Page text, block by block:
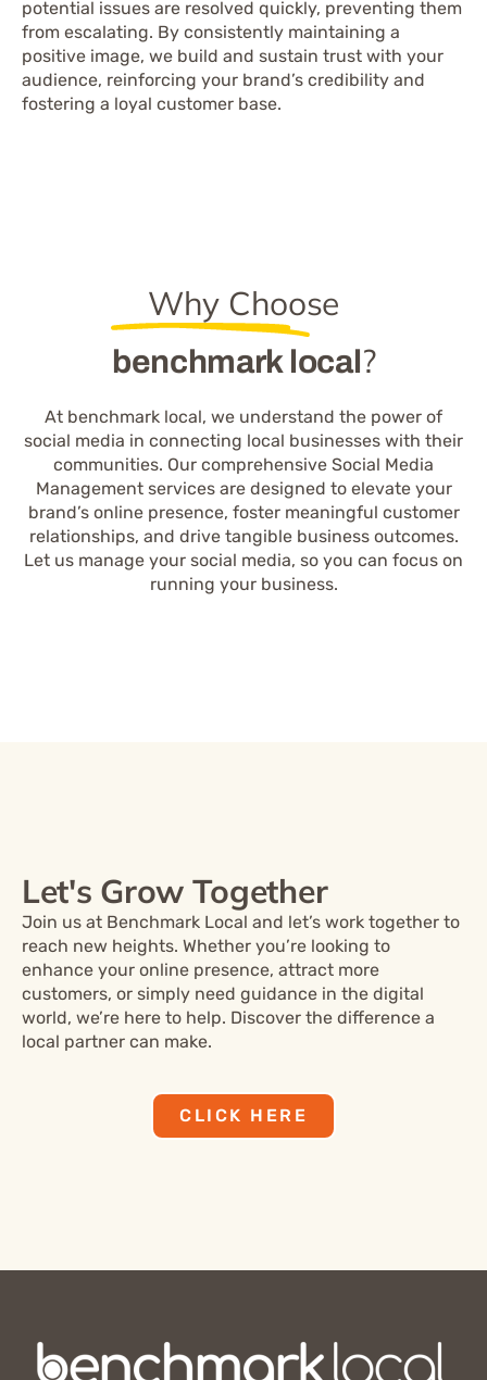
potential issues are resolved quickly, preventing them
from escalating. By consistently maintaining a
positive image, we build and sustain trust with your
audience, reinforcing your brand’s credibility and
fostering a loyal customer base.
Why Choose
benchmark local?
At benchmark local, we understand the power of
social media in connecting local businesses with their
communities. Our comprehensive Social Media
Management services are designed to elevate your
brand’s online presence, foster meaningful customer
relationships, and drive tangible business outcomes.
Let us manage your social media, so you can focus on
running your business.
Let's Grow Together
Join us at Benchmark Local and let’s work together to
reach new heights. Whether you’re looking to
enhance your online presence, attract more
customers, or simply need guidance in the digital
world, we’re here to help. Discover the difference a
local partner can make.
CLICK HERE